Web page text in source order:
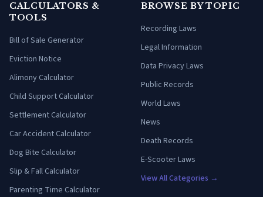
CALCULATORS &
TOOLS
Bill of Sale Generator
Eviction Notice
Alimony Calculator
Child Support Calculator
Settlement Calculator
Car Accident Calculator
Dog Bite Calculator
Slip & Fall Calculator
Parenting Time Calculator
BROWSE BY TOPIC
Recording Laws
Legal Information
Data Privacy Laws
Public Records
World Laws
News
Death Records
E-Scooter Laws
View All Categories →